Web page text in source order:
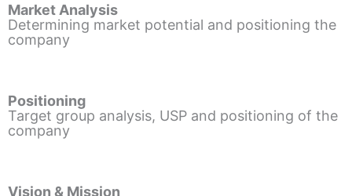
Market Analysis
Determining market potential and positioning the
company
Positioning
Target group analysis, USP and positioning of the
company
Vision & Mission